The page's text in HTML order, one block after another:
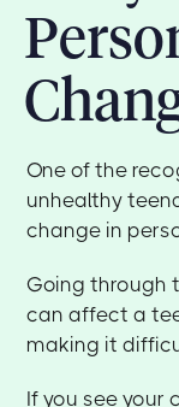
One of the
unhealthy
change in
Going through
can affect a
making it
If you see your